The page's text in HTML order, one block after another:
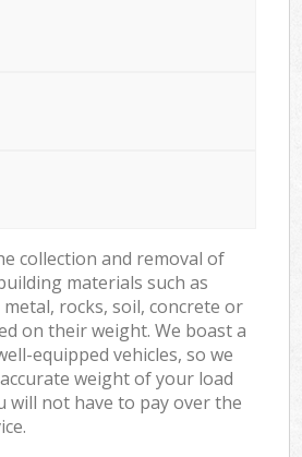
collection and removal of
materials such as
rocks, soil, concrete or
on their weight. We boast a
equipped vehicles, so we
weight of your load
will not have to pay over the